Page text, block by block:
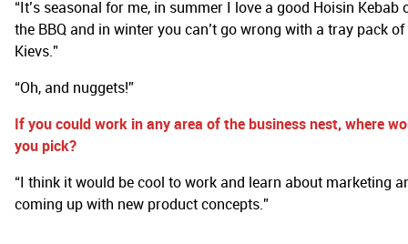
“It’s seasonal for me, in summer I love a good Hoisin Kebab
the BBQ and in winter you can’t go wrong with a tray pack of
Kievs.”
“Oh, and nuggets!”
If you could work in any area of the business nest, where
you pick?
“I think it would be cool to work and learn about marketing
coming up with new product concepts.”